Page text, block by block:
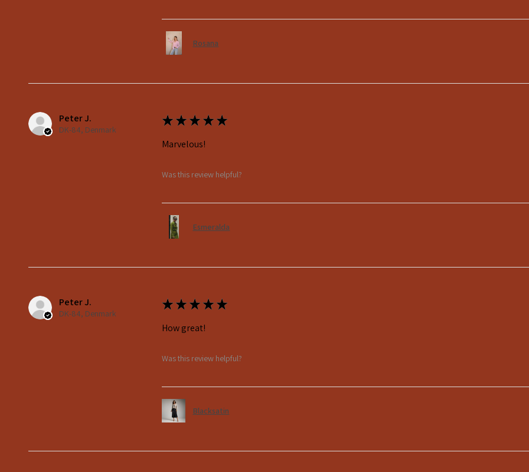
Rosana
Peter J.
DK-84, Denmark
★★★★★
Marvelous!
Was this review helpful?
Esmeralda
Peter J.
DK-84, Denmark
★★★★★
How great!
Was this review helpful?
Blacksatin